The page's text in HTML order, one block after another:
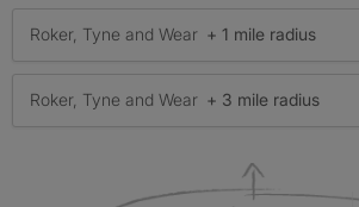
Roker, Tyne and Wear + 1 mile radius
Roker, Tyne and Wear + 3 mile radius